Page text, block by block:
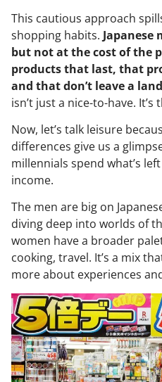
This cautious approach
shopping habits.
but not at the cost of the
products that last, that
and that don’t leave a
isn’t just a nice-to-have. It’s
Now, let’s talk leisure
differences give us a
millennials spend what’s
income.
The men are big on
diving deep into worlds of
women have a broader
cooking, travel. It’s a mix
more about experiences